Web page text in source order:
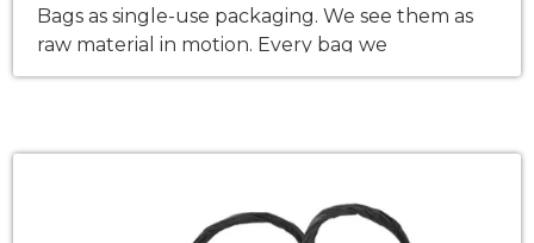
Bags as single-use packaging. We see them as
raw material in motion. Every bag we
manufacture is engineered to return—not as
theory? Scaling it in practice requires an